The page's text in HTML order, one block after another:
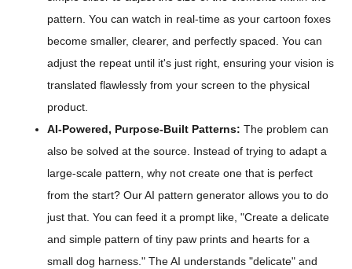
pattern. You can watch in real-time as your cartoon foxes
become smaller, clearer, and perfectly spaced. You can
adjust the repeat until it's just right, ensuring your vision is
translated flawlessly from your screen to the physical
product.
AI-Powered, Purpose-Built Patterns: The problem can
also be solved at the source. Instead of trying to adapt a
large-scale pattern, why not create one that is perfect
from the start? Our AI pattern generator allows you to do
just that. You can feed it a prompt like, "Create a delicate
and simple pattern of tiny paw prints and hearts for a
small dog harness." The AI understands "delicate" and